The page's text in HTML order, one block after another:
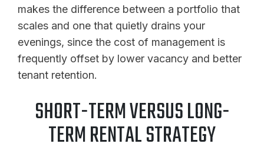
makes the difference between a portfolio that
scales and one that quietly drains your
evenings, since the cost of management is
frequently offset by lower vacancy and better
tenant retention.
SHORT-TERM VERSUS LONG-
TERM RENTAL STRATEGY